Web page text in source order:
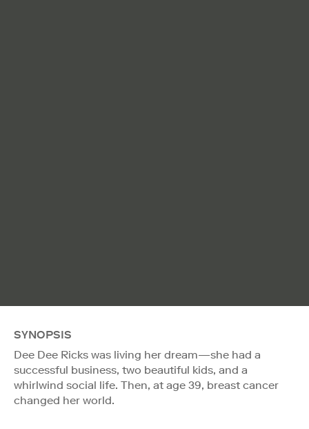
SYNOPSIS
Dee Dee Ricks was living her dream—she had a
successful business, two beautiful kids, and a
whirlwind social life. Then, at age 39, breast cancer
changed her world.